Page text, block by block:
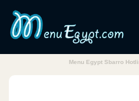
Menu Egypt Sbarro